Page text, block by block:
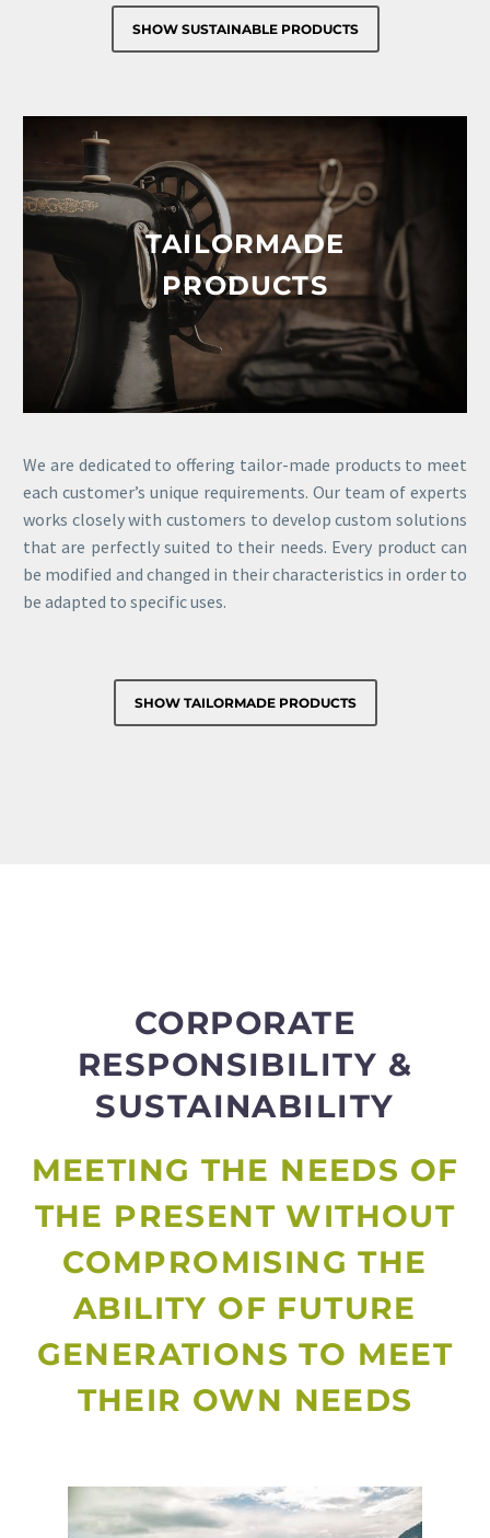
SHOW SUSTAINABLE PRODUCTS
TAILORMADE
PRODUCTS
We are dedicated to offering tailor-made products to meet
each customer’s unique requirements. Our team of experts
works closely with customers to develop custom solutions
that are perfectly suited to their needs. Every product can
be modified and changed in their characteristics in order to
be adapted to specific uses.
SHOW TAILORMADE PRODUCTS
CORPORATE
RESPONSIBILITY &
SUSTAINABILITY
MEETING THE NEEDS OF
THE PRESENT WITHOUT
COMPROMISING THE
ABILITY OF FUTURE
GENERATIONS TO MEET
THEIR OWN NEEDS